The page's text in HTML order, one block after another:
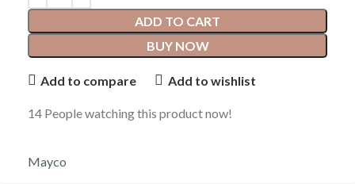
ADD TO CART
BUY NOW
Add to compare Add to wishlist
14 People watching this product now!
Mayco